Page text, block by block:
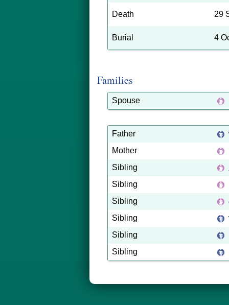
Death 29
Burial 4
Families
Spouse
Father
Mother
Sibling
Sibling
Sibling
Sibling
Sibling
Sibling